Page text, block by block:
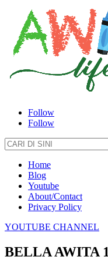
Follow
Follow
Search
for:
Home
Blog
Youtube
About/Contact
Privacy Policy
YOUTUBE CHANNEL
BELLA AWITA